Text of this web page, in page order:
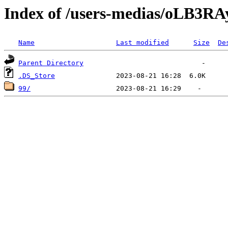
Index of /users-medias/
Name Last modified Size
Parent Directory
.DS_Store
99/